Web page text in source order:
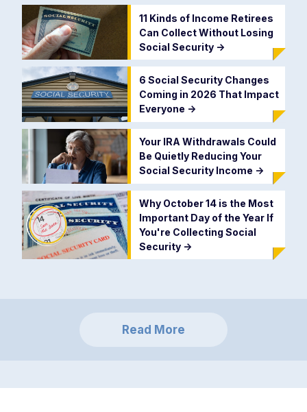
11 Kinds of Income Retirees
Can Collect Without Losing
Social Security ->
6 Social Security Changes
Coming in 2026 That Impact
Everyone ->
Your IRA Withdrawals Could
Be Quietly Reducing Your
Social Security Income ->
Why October 14 is the Most
Important Day of the Year If
You're Collecting Social
Security ->
Read More